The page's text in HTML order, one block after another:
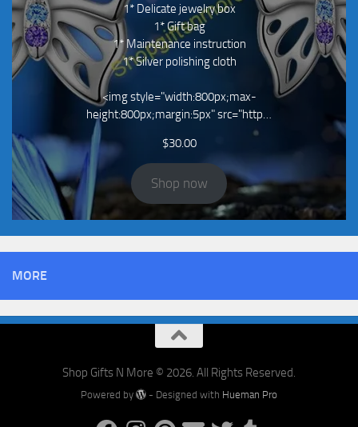
1* Delicate jewelry box
1* Gift bag
1* Maintenance instruction
1* Silver polishing cloth
<img style="width:800px;max-
height:800px;margin:5px" src="http…
$30.00
Shop now
MORE
Shop Gifts N More © 2026. All Rights Reserved.
Powered by - Designed with Hueman Pro